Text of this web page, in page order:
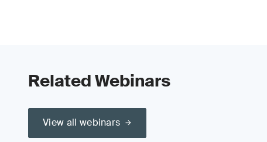
Related Webinars
View all webinars